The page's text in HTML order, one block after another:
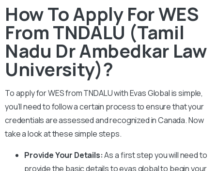
How To Apply For WES
From TNDALU (Tamil
Nadu Dr Ambedkar Law
University)?
To apply for WES fromTNDALUwith Evas Global is simple,
you’ll need to follow a certain process to ensure that your
credentials are assessed and recognized in Canada. Now
take a look at these simple steps.
Provide Your Details:As a first step you will need to
provide the basic details to evas global to begin your